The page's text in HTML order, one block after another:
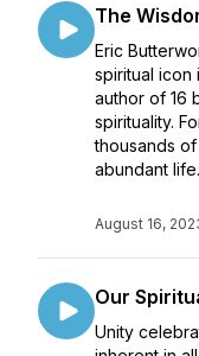
The
Eric
spiritual icon
author of 16
spirituality.
thousands
abundant
August 16,
Our
Unity